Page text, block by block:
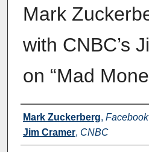
Mark
with CNBC’s
on “Mad
Authors
Mark Zuckerberg, Facebook
Jim Cramer, CNBC